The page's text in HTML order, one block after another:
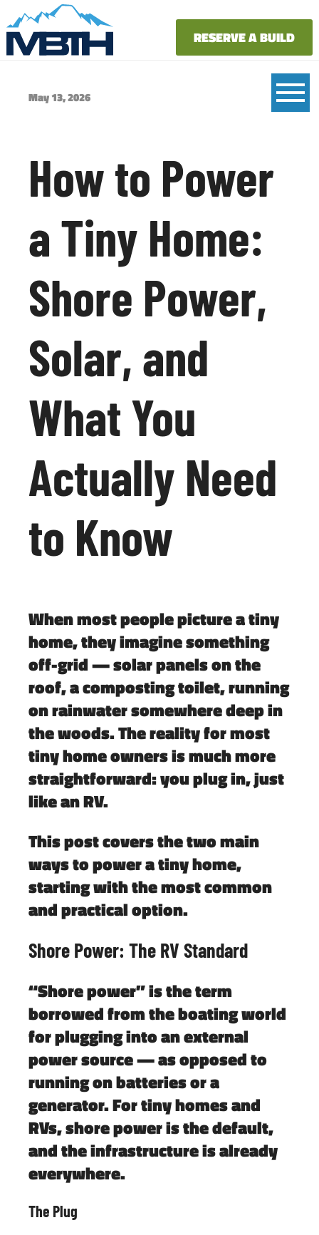
RESERVE A BUILD
May 13, 2026
How to Power
a Tiny Home:
Shore Power,
Solar, and
What You
Actually Need
to Know
When most people picture a tiny
home, they imagine something
off-grid — solar panels on the
roof, a composting toilet, running
on rainwater somewhere deep in
the woods. The reality for most
tiny home owners is much more
straightforward: you plug in, just
like an RV.
This post covers the two main
ways to power a tiny home,
starting with the most common
and practical option.
Shore Power: The RV Standard
“Shore power” is the term
borrowed from the boating world
for plugging into an external
power source — as opposed to
running on batteries or a
generator. For tiny homes and
RVs, shore power is the default,
and the infrastructure is already
everywhere.
The Plug